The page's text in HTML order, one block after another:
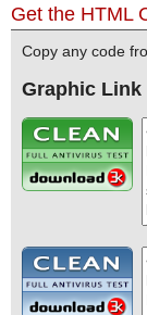
Get the HTML
Copy any code
Graphic Link